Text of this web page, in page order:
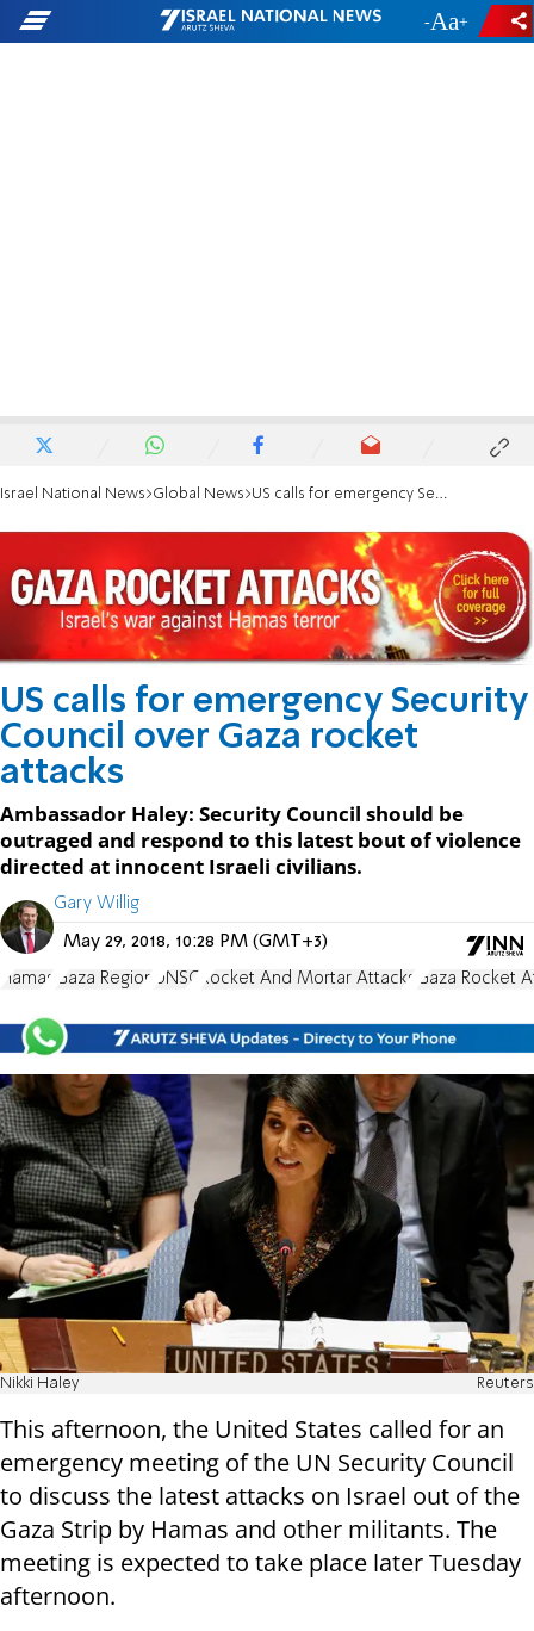
- +
Israel National News Global News US calls for emergency Security Council over Gaza rocket attacks
US calls for emergency Security
Council over Gaza rocket
attacks
Ambassador Haley: Security Council should be
outraged and respond to this latest bout of violence
directed at innocent Israeli civilians.
Gary Willig
May 29, 2018, 10:28 PM (GMT+3)
Hamas Gaza Region UNSC Rocket And Mortar Attacks Gaza Rocket
Nikki Haley Reuters
This afternoon, the United States called for an
emergency meeting of the UN Security Council
to discuss the latest attacks on Israel out of the
Gaza Strip by Hamas and other militants. The
meeting is expected to take place later Tuesday
afternoon.